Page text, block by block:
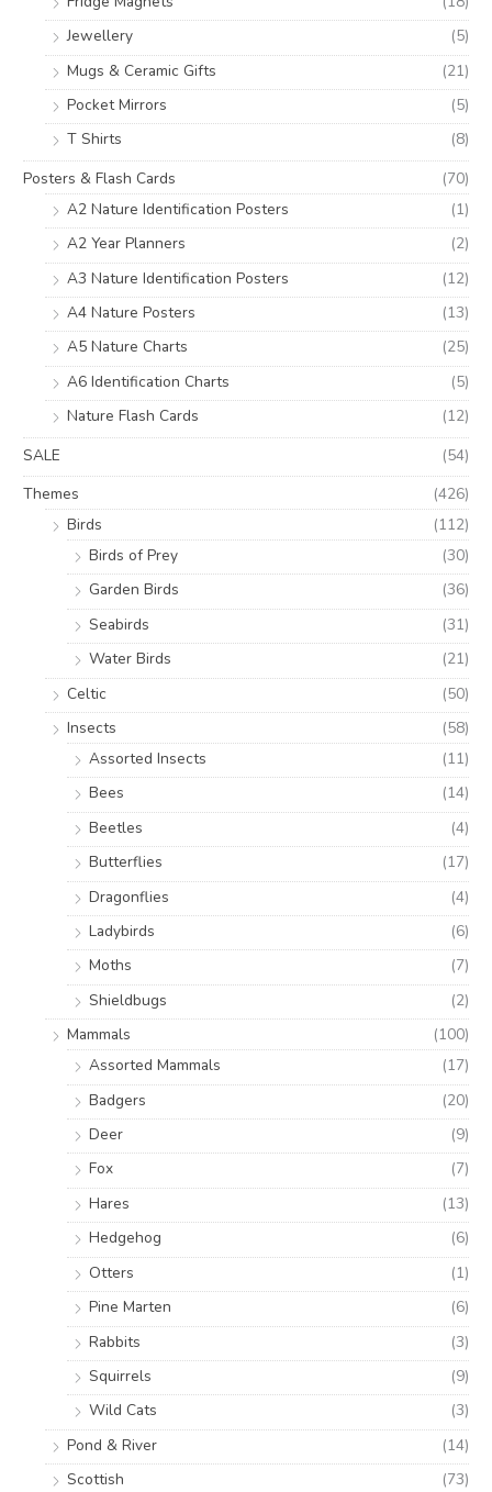
Jewellery
(5)
Mugs & Ceramic Gifts
(21)
Pocket Mirrors
(5)
T Shirts
(8)
Posters & Flash Cards
(70)
A2 Nature Identification Posters
(1)
A2 Year Planners
(2)
A3 Nature Identification Posters
(12)
A4 Nature Posters
(13)
A5 Nature Charts
(25)
A6 Identification Charts
(5)
Nature Flash Cards
(12)
SALE
(54)
Themes
(426)
Birds
(112)
Birds of Prey
(30)
Garden Birds
(36)
Seabirds
(31)
Water Birds
(21)
Celtic
(50)
Insects
(58)
Assorted Insects
(11)
Bees
(14)
Beetles
(4)
Butterflies
(17)
Dragonflies
(4)
Ladybirds
(6)
Moths
(7)
Shieldbugs
(2)
Mammals
(100)
Assorted Mammals
(17)
Badgers
(20)
Deer
(9)
Fox
(7)
Hares
(13)
Hedgehog
(6)
Otters
(1)
Pine Marten
(6)
Rabbits
(3)
Squirrels
(9)
Wild Cats
(3)
Pond & River
(14)
Scottish
(73)